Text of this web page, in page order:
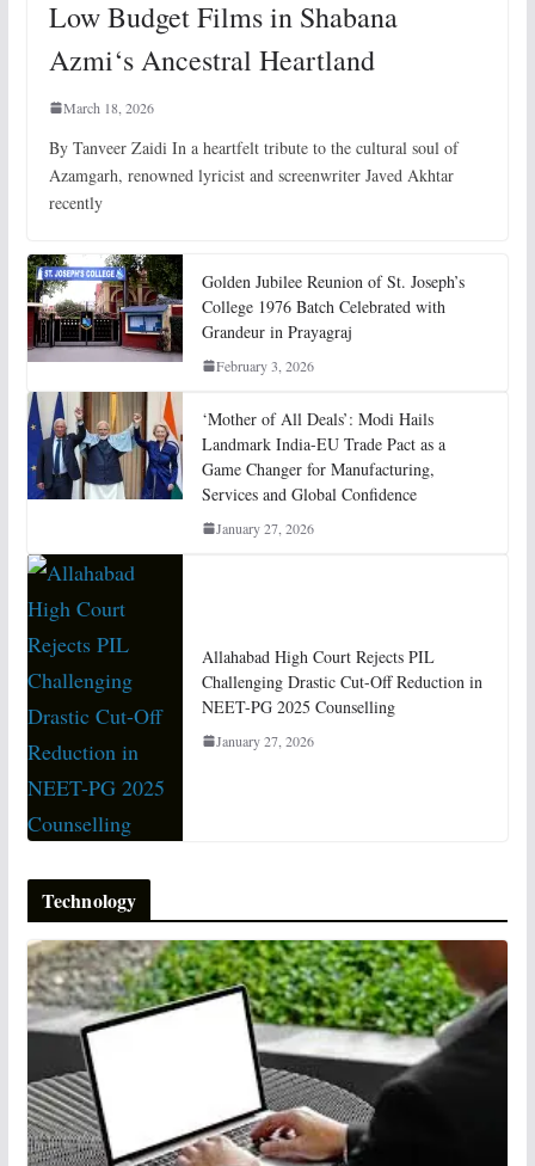
Low Budget Films in Shabana
Azmi‘s Ancestral Heartland
March 18, 2026
By Tanveer Zaidi In a heartfelt tribute to the cultural soul of
Azamgarh, renowned lyricist and screenwriter Javed Akhtar
recently
Golden Jubilee Reunion of St. Joseph’s
College 1976 Batch Celebrated with
Grandeur in Prayagraj
February 3, 2026
‘Mother of All Deals’: Modi Hails
Landmark India-EU Trade Pact as a
Game Changer for Manufacturing,
Services and Global Confidence
January 27, 2026
Allahabad High Court Rejects PIL
Challenging Drastic Cut-Off Reduction in
NEET-PG 2025 Counselling
January 27, 2026
Technology